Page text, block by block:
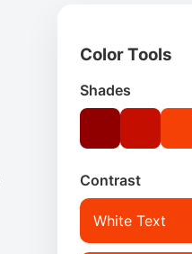
Color Tools
Shades
Contrast
White Text